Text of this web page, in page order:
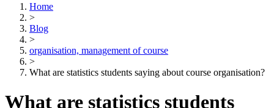
Home
>
Blog
>
organisation, management of course
>
What are statistics students saying about course organisation?
What are statistics students